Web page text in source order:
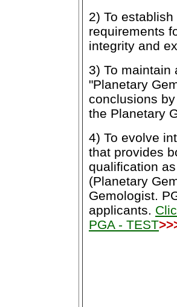
2) To
requirements
integrity and
3) To maintain
"Planetary
conclusions
the Planetary
4) To evolve
that provides
qualification
(Planetary
Gemologist.
applicants.
PGA - TEST